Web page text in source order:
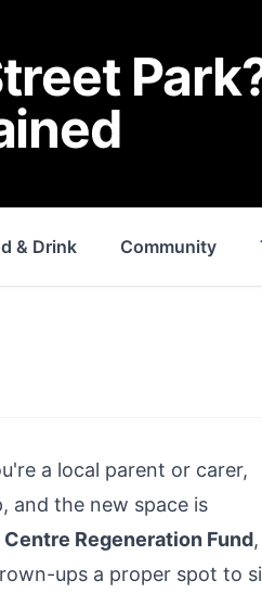
& Drink Community
a local parent or carer,
and the new space is
Centre Regeneration Fund,
ups a proper spot to